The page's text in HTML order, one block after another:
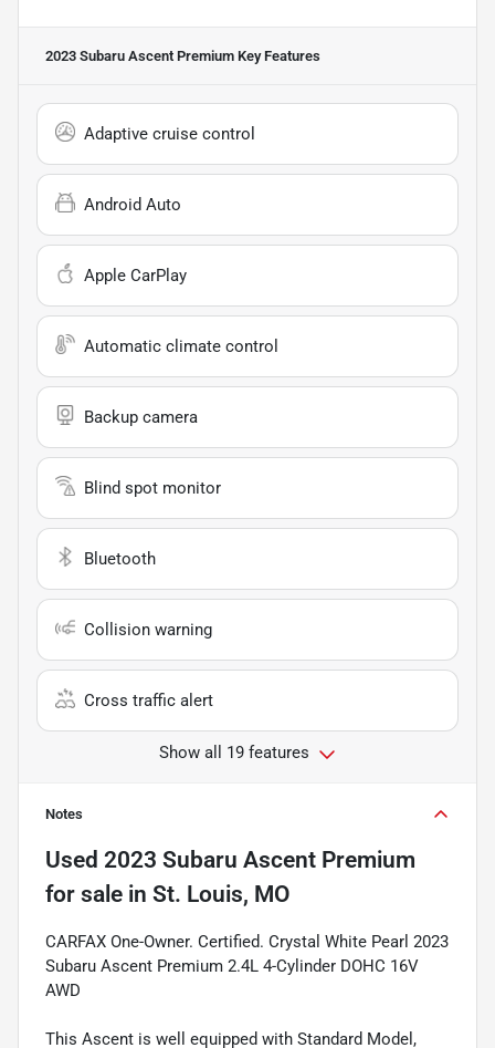
2023 Subaru Ascent Premium Key Features
Adaptive cruise control
Android Auto
Apple CarPlay
Automatic climate control
Backup camera
Blind spot monitor
Bluetooth
Collision warning
Cross traffic alert
Show all 19 features
Notes
Used 2023 Subaru Ascent Premium
for sale in St. Louis, MO
CARFAX One-Owner. Certified. Crystal White Pearl 2023
Subaru Ascent Premium 2.4L 4-Cylinder DOHC 16V
AWD
This Ascent is well equipped with Standard Model,